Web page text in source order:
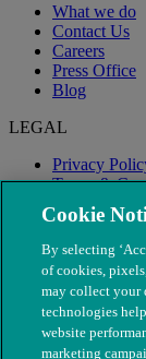
What we do
Contact Us
Careers
Press Office
Blog
LEGAL
Privacy
Terms &
Modern
Cookie
By selecting
of cookies,
may collect your
technologies
website
marketing